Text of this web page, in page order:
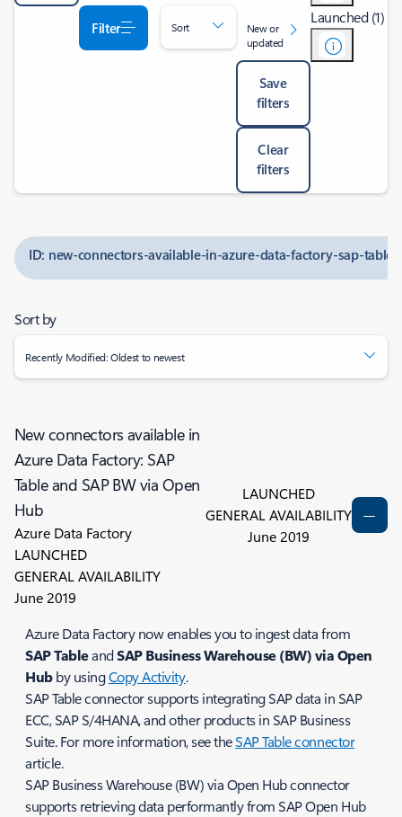
Filter Sort
New or
updated
Save
filters
Clear
filters
Launched (1)
ID: new-connectors-available-in-azure-data-factory-sap-
Sort by
Recently Modified: Oldest to newest
New connectors available in
Azure Data Factory: SAP
Table and SAP BW via Open
Hub
Azure Data Factory
LAUNCHED
GENERAL AVAILABILITY
June 2019
LAUNCHED
GENERAL AVAILABILITY
June 2019
Azure Data Factory now enables you to ingest data from
SAP TableandSAP Business Warehouse (BW) via Open
Hubby usingCopy Activity.
SAP Table connector supports integrating SAP data in SAP
ECC, SAP S/4HANA, and other products in SAP Business
Suite. For more information, see theSAP Table connector
article.
SAP Business Warehouse (BW) via Open Hub connector
supports retrieving data performantly from SAP Open Hub